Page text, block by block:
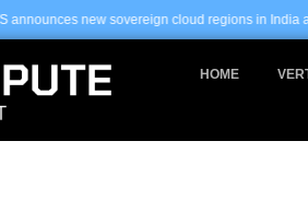
cloud regions in India and UAE ·Arm-based
HOME